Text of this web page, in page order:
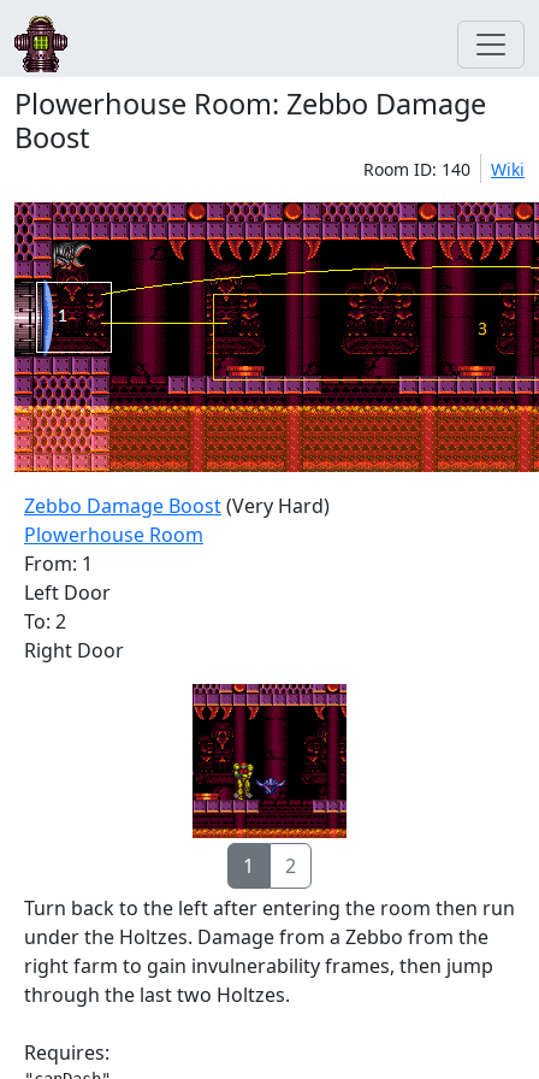
Plowerhouse Room: Zebbo Damage
Boost
Room ID: 140 Wiki
Zebbo Damage Boost(Very Hard)
Plowerhouse Room
From: 1
Left Door
To: 2
Right Door
1
2
Turn back to the left after entering the room then run
under the Holtzes. Damage from a Zebbo from the
right farm to gain invulnerability frames, then jump
through the last two Holtzes.
Requires: